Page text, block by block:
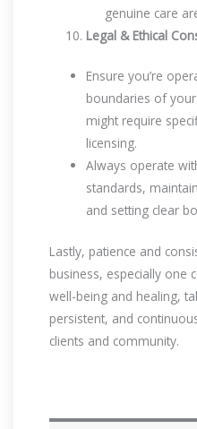
genuine care
Legal & Ethical
Ensure you’re
boundaries of
might require
licensing.
Always operate
standards,
and setting clear
Lastly, patience and
business, especially one
well-being and healing,
persistent, and
clients and community.